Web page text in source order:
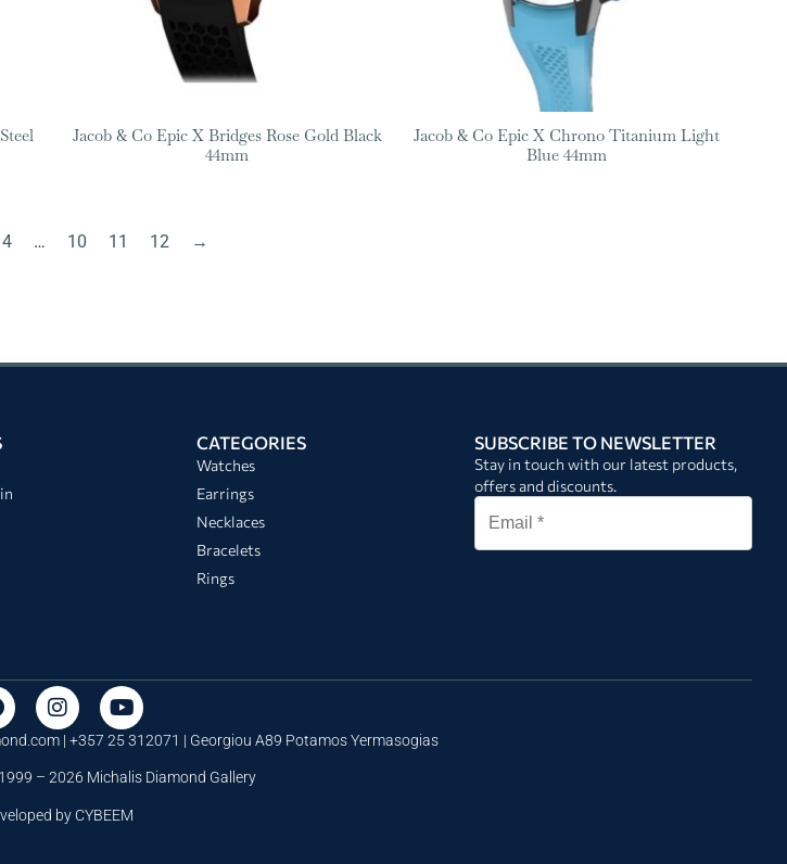
Jacob & Co Epic X Bridges Rose Gold Black
44mm
Jacob & Co Epic X Chrono Titanium Light
Blue 44mm
4 … 10 11 12 →
CATEGORIES
Watches
Earrings
Necklaces
Bracelets
Rings
SUBSCRIBE TO NEWSLETTER
Stay in touch with our latest products,
offers and discounts.
| +357 25 312071 | Georgiou A89 Potamos Yermasogias
– 2026 Michalis Diamond Gallery
by CYBEEM